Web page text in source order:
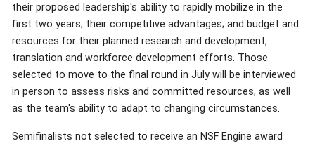
their proposed leadership's ability to rapidly mobilize in the
first two years; their competitive advantages; and budget and
resources for their planned research and development,
translation and workforce development efforts. Those
selected to move to the final round in July will be interviewed
in person to assess risks and committed resources, as well
as the team's ability to adapt to changing circumstances.
Semifinalists not selected to receive an NSF Engine award